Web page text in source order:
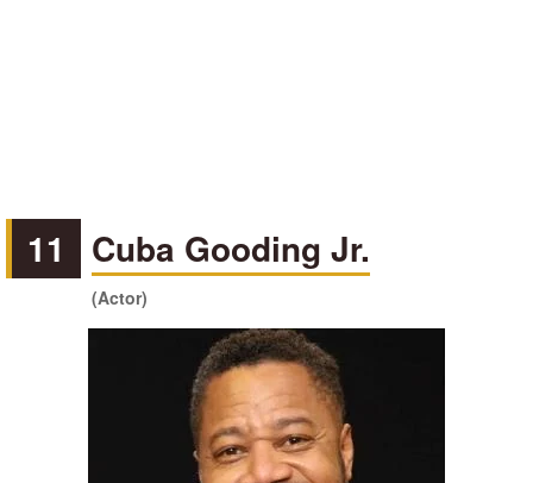
11 Cuba Gooding Jr.
(Actor)